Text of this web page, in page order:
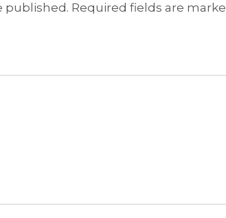
published. Required fields are